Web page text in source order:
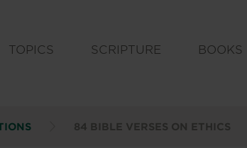
TOPICS SCRIPTURE BOOKS
84 BIBLE VERSES ON ETHICS